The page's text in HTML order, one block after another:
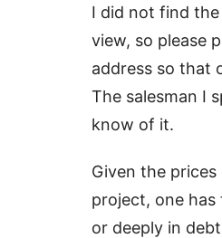
I did not find
view, so please
address so that
The salesman I
know of it.
Given the
project, one
or deeply in